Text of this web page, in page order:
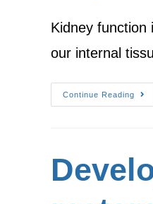
Kidney function
our internal
Continue Reading